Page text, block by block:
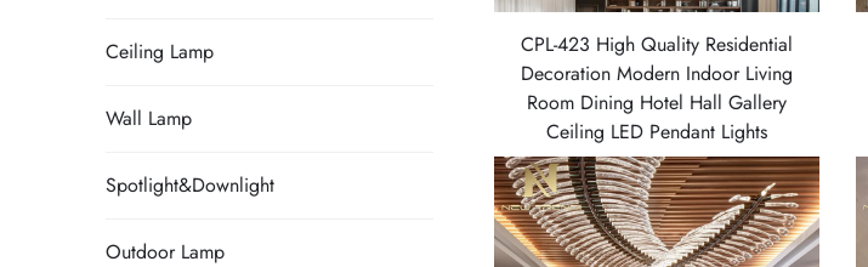
Ceiling Lamp
Wall Lamp
Spotlight&Downlight
Outdoor Lamp
CPL-423 High Quality Residential
Decoration Modern Indoor Living
Room Dining Hotel Hall Gallery
Ceiling LED Pendant Lights